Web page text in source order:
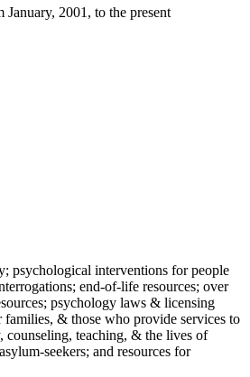
2001, to the present
psychological interventions for people
end-of-life resources; over
psychology laws & licensing
& those who provide services to
counseling, teaching, & the lives of
seekers; and resources for